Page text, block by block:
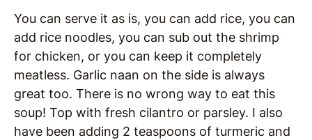
You can serve it as is, you can add rice, you can
add rice noodles, you can sub out the shrimp
for chicken, or you can keep it completely
meatless. Garlic naan on the side is always
great too. There is no wrong way to eat this
soup! Top with fresh cilantro or parsley. I also
have been adding 2 teaspoons of turmeric and